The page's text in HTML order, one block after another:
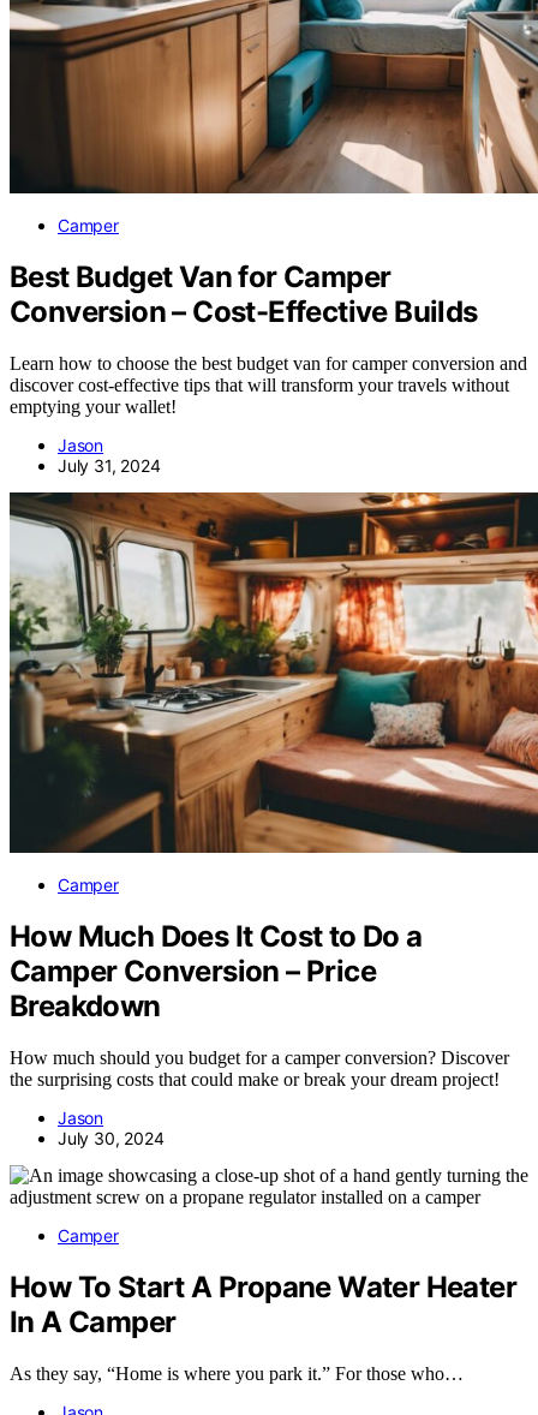
Camper
Best Budget Van for Camper
Conversion – Cost-Effective Builds
Learn how to choose the best budget van for camper conversion and
discover cost-effective tips that will transform your travels without
emptying your wallet!
Jason
July 31, 2024
Camper
How Much Does It Cost to Do a
Camper Conversion – Price
Breakdown
How much should you budget for a camper conversion? Discover
the surprising costs that could make or break your dream project!
Jason
July 30, 2024
Camper
How To Start A Propane Water Heater
In A Camper
As they say, “Home is where you park it.” For those who…